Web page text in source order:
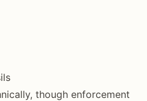
though enforcement